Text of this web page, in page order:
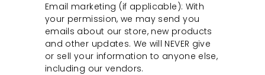
Email marketing (if applicable): With
your permission, we may send you
emails about our store, new products
and other updates. We will NEVER give
or sell your information to anyone else,
including our vendors.